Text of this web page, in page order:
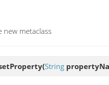
new metaclass
(String